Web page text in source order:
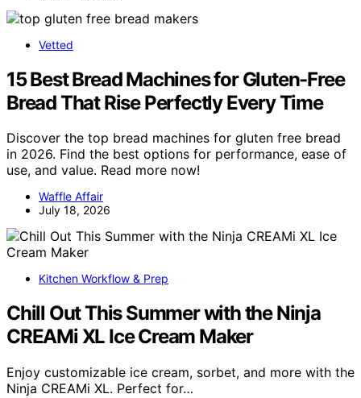
Vetted
15 Best Bread Machines for Gluten-Free
Bread That Rise Perfectly Every Time
Discover the top bread machines for gluten free bread
in 2026. Find the best options for performance, ease of
use, and value. Read more now!
Waffle Affair
July 18, 2026
Kitchen Workflow & Prep
Chill Out This Summer with the Ninja
CREAMi XL Ice Cream Maker
Enjoy customizable ice cream, sorbet, and more with the
Ninja CREAMi XL. Perfect for…